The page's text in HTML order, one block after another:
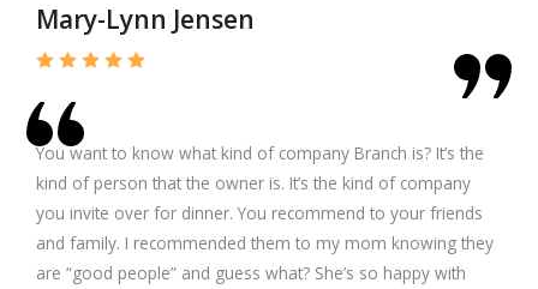
Mary-Lynn Jensen
You want to know what kind of company Branch is? It’s the
kind of person that the owner is. It’s the kind of company
you invite over for dinner. You recommend to your friends
and family. I recommended them to my mom knowing they
are “good people” and guess what? She’s so happy with